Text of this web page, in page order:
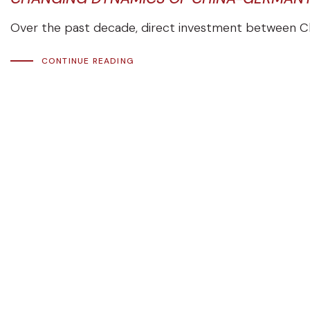
Over the past decade, direct investment between
CONTINUE READING